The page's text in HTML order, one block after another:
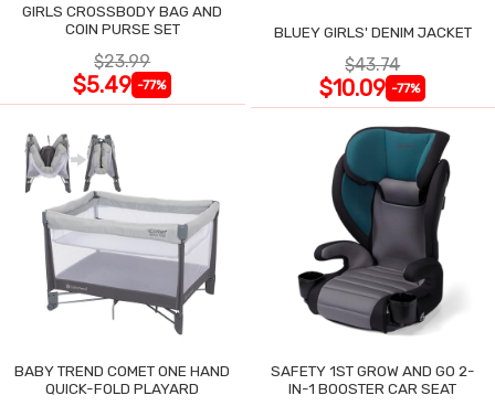
GIRLS CROSSBODY BAG AND
COIN PURSE SET
$23.99
$5.49 -77%
BLUEY GIRLS' DENIM JACKET
$43.74
$10.09 -77%
BABY TREND COMET ONE HAND
QUICK-FOLD PLAYARD
SAFETY 1ST GROW AND GO 2-
IN-1 BOOSTER CAR SEAT